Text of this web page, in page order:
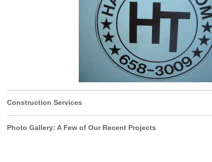
Construction Services
Photo Gallery: A Few of Our Recent Projects